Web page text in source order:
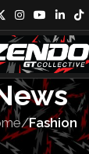
/Fashion
,LIFESTYLE,